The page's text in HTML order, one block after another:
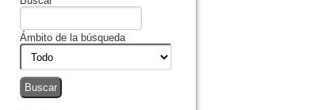
Ámbito de la búsqueda